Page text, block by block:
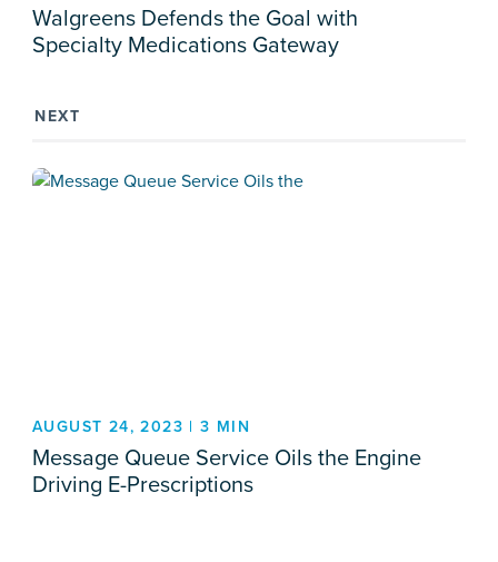
Walgreens Defends the Goal with
Specialty Medications Gateway
NEXT
AUGUST 24, 2023 | 3 MIN
Message Queue Service Oils the Engine
Driving E-Prescriptions